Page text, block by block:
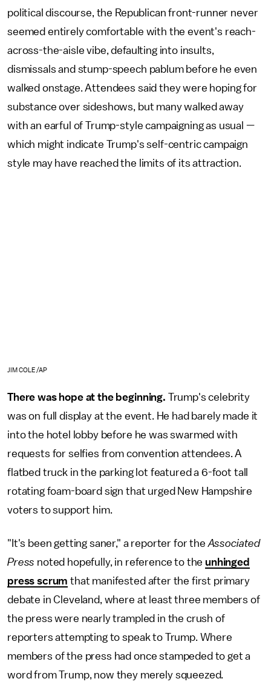
political discourse, the Republican front-runner never
seemed entirely comfortable with the event's reach-
across-the-aisle vibe, defaulting into insults,
dismissals and stump-speech pablum before he even
walked onstage. Attendees said they were hoping for
substance over sideshows, but many walked away
with an earful of Trump-style campaigning as usual —
which might indicate Trump's self-centric campaign
style may have reached the limits of its attraction.
JIM COLE/AP
There was hope at the beginning. Trump's celebrity
was on full display at the event. He had barely made it
into the hotel lobby before he was swarmed with
requests for selfies from convention attendees. A
flatbed truck in the parking lot featured a 6-foot tall
rotating foam-board sign that urged New Hampshire
voters to support him.
"It's been getting saner," a reporter for theAssociated
Press noted hopefully, in reference to theunhinged
press scrum that manifested after the first primary
debate in Cleveland, where at least three members of
the press were nearly trampled in the crush of
reporters attempting to speak to Trump. Where
members of the press had once stampeded to get a
word from Trump, now they merely squeezed.